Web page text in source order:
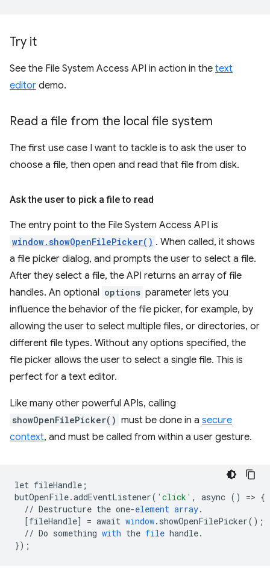
Try it
See the File System Access API in action in the text
editor demo.
Read a file from the local file system
The first use case I want to tackle is to ask the user to
choose a file, then open and read that file from disk.
Ask the user to pick a file to read
The entry point to the File System Access API is
window.showOpenFilePicker() . When called, it shows
a file picker dialog, and prompts the user to select a file.
After they select a file, the API returns an array of file
handles. An optional options parameter lets you
influence the behavior of the file picker, for example, by
allowing the user to select multiple files, or directories, or
different file types. Without any options specified, the
file picker allows the user to select a single file. This is
perfect for a text editor.
Like many other powerful APIs, calling
showOpenFilePicker() must be done in a secure
context, and must be called from within a user gesture.
let fileHandle ;
butOpenFile.addEventListener( 'click' , async () => {
// Destructure the one-element array.
[fileHandle] = await window. showOpenFilePicker();
// Do something with the file handle.
});